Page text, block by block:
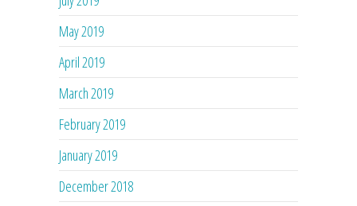
May 2019
April 2019
March 2019
February 2019
January 2019
December 2018